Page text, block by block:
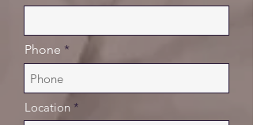
Phone
Location